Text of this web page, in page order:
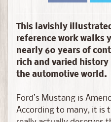
b
y
B
r
a
d
Expand child
D
This lavishly
reference work walks
nearly 60 years of
rich and varied
the automotive world.
Ford’s Mustang is
According to many, it is